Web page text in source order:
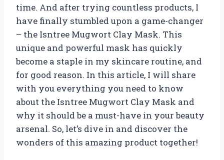
time. And after trying countless products, I
have finally stumbled upon a game-changer
– the Isntree Mugwort Clay Mask. This
unique and powerful mask has quickly
become a staple in my skincare routine, and
for good reason. In this article, I will share
with you everything you need to know
about the Isntree Mugwort Clay Mask and
why it should be a must-have in your beauty
arsenal. So, let’s dive in and discover the
wonders of this amazing product together!